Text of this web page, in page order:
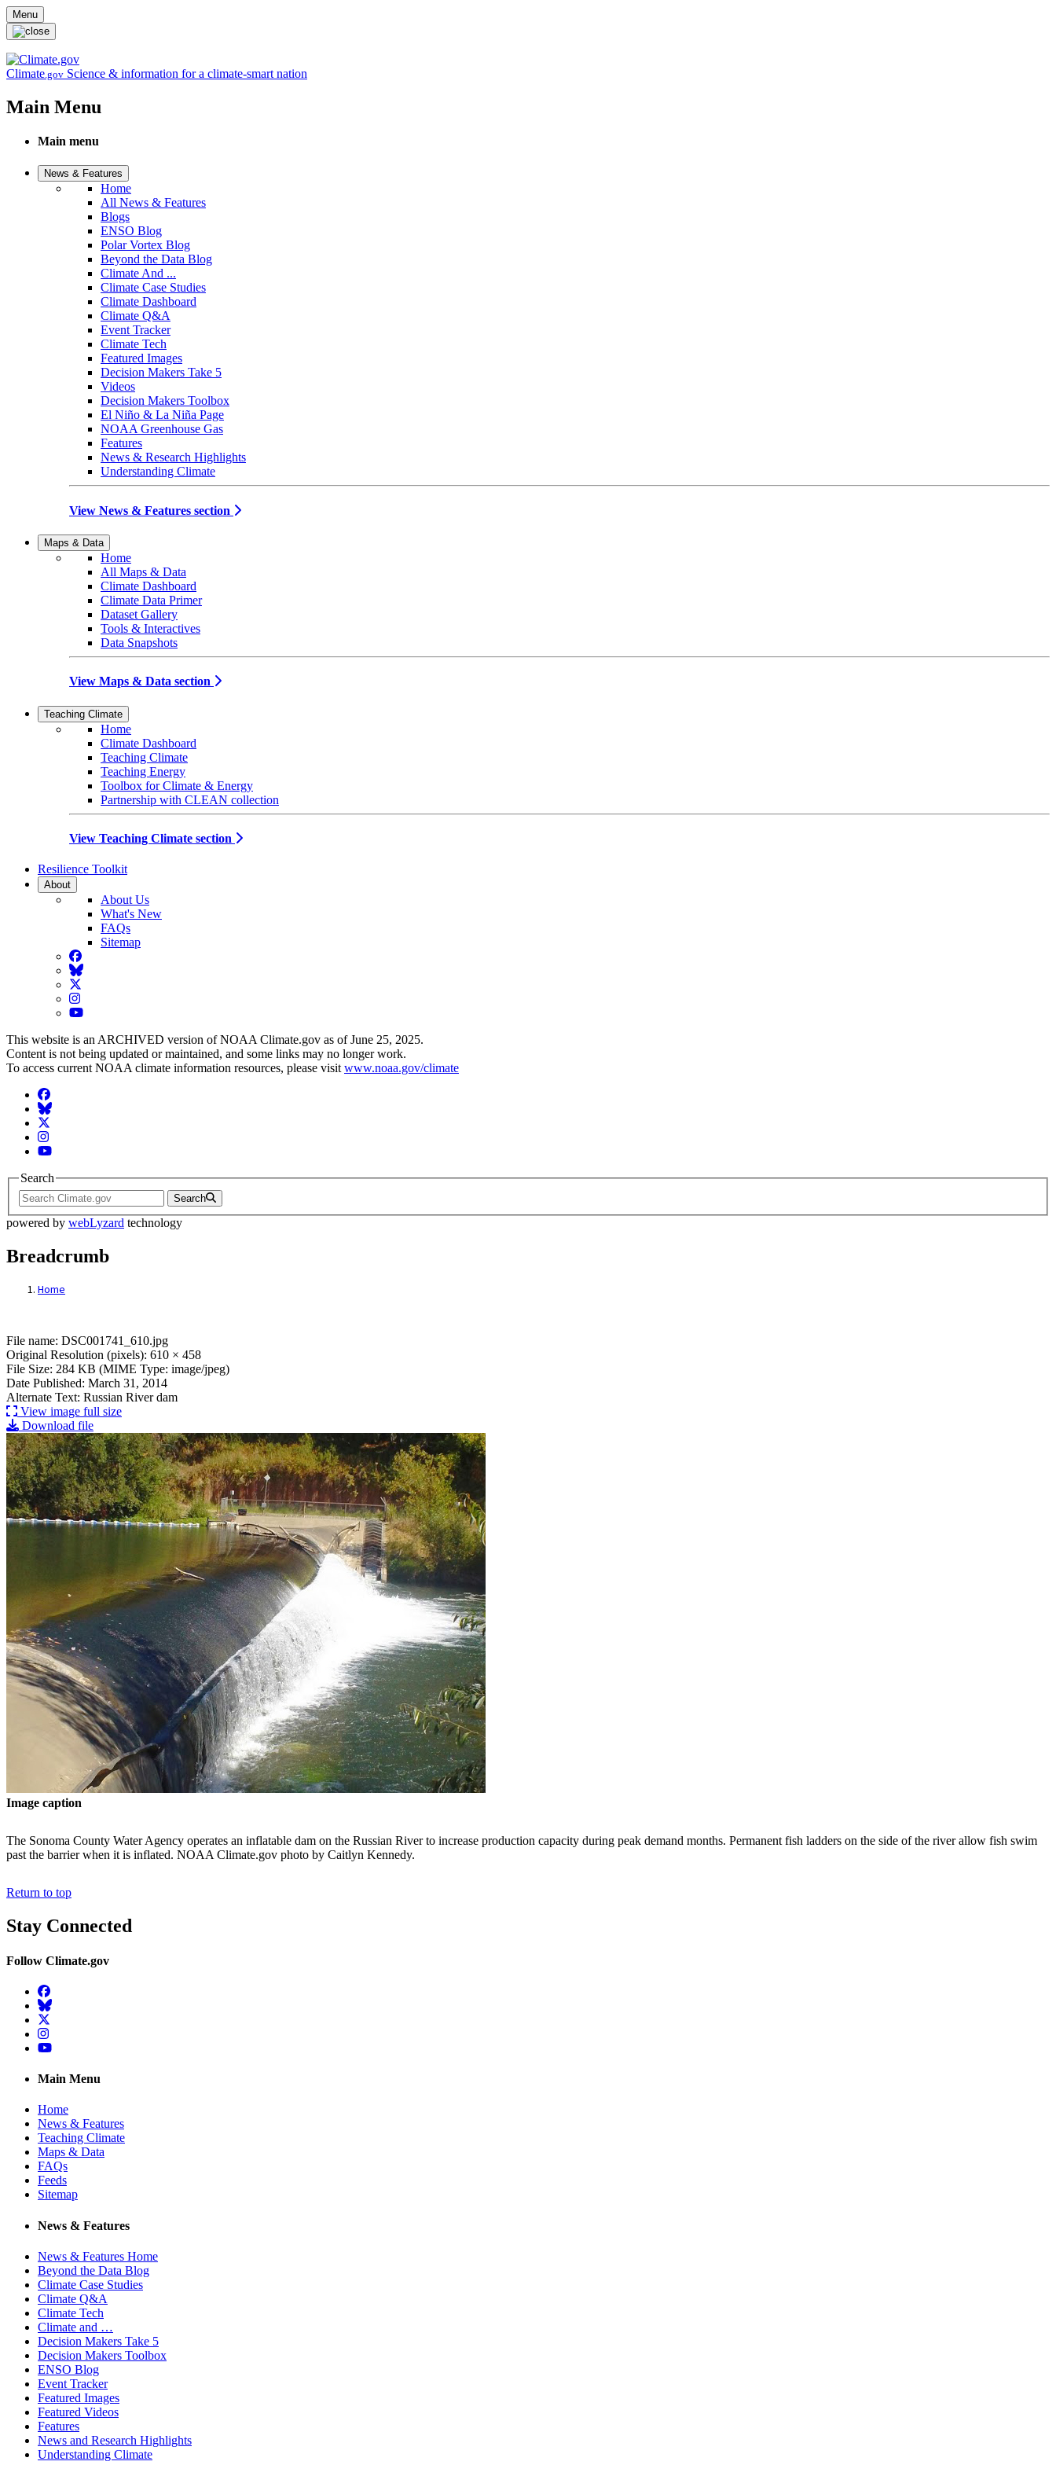
Skip to main content
Menu
Climate.gov Science & information for a climate-smart nation
Main Menu
Main menu
News & Features
Home
All News & Features
Blogs
ENSO Blog
Polar Vortex Blog
Beyond the Data Blog
Climate And ...
Climate Case Studies
Climate Dashboard
Climate Q&A
Event Tracker
Climate Tech
Featured Images
Decision Makers Take 5
Videos
Decision Makers Toolbox
El Niño & La Niña Page
NOAA Greenhouse Gas
Features
News & Research Highlights
Understanding Climate
View News & Features section
Maps & Data
Home
All Maps & Data
Climate Dashboard
Climate Data Primer
Dataset Gallery
Tools & Interactives
Data Snapshots
View Maps & Data section
Teaching Climate
Home
Climate Dashboard
Teaching Climate
Teaching Energy
Toolbox for Climate & Energy
Partnership with CLEAN collection
View Teaching Climate section
Resilience Toolkit
About
About Us
What's New
FAQs
Sitemap
Facebook
BlueSky
Twitter
Instagram
YouTube
This website is an ARCHIVED version of NOAA Climate.gov as of June 25, 2025.
Content is not being updated or maintained, and some links may no longer work.
To access current NOAA climate information resources, please visit www.noaa.gov/climate
Facebook
BlueSky
Twitter
Instagram
YouTube
Search
Search
powered by webLyzard technology
Breadcrumb
Home
File: DSC001741_610.jpg
File name: DSC001741_610.jpg
Original Resolution (pixels): 610 × 458
File Size: 284 KB (MIME Type: image/jpeg)
Date Published: March 31, 2014
Alternate Text: Russian River dam
View image full size
Download file
Image caption
The Sonoma County Water Agency operates an inflatable dam on the Russian River to increase production capacity during peak demand months. Permanent fish ladders on the side of the river allow fish swim
past the barrier when it is inflated. NOAA Climate.gov photo by Caitlyn Kennedy.
Return to top
Stay Connected
Follow Climate.gov
Facebook
BlueSky
Twitter
Instagram
YouTube
Main Menu
Home
News & Features
Teaching Climate
Maps & Data
FAQs
Feeds
Sitemap
News & Features
News & Features Home
Beyond the Data Blog
Climate Case Studies
Climate Q&A
Climate Tech
Climate and …
Decision Makers Take 5
Decision Makers Toolbox
ENSO Blog
Event Tracker
Featured Images
Featured Videos
Features
News and Research Highlights
Understanding Climate